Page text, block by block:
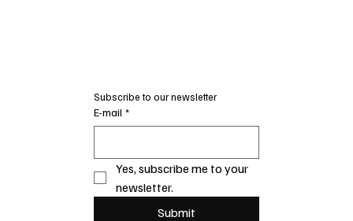
Subscribe to our newsletter
E-mail *
Yes, subscribe me to your
newsletter.
Submit